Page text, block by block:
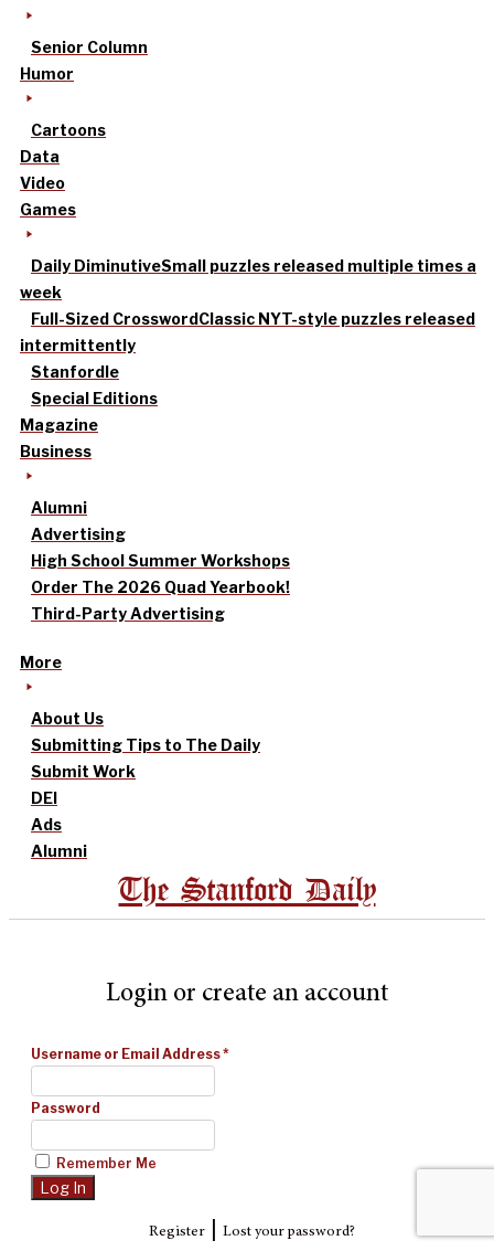
Senior Column
Humor
Cartoons
Data
Video
Games
Daily DiminutiveSmall puzzles released multiple times a
week
Full-Sized CrosswordClassic NYT-style puzzles released
intermittently
Stanfordle
Special Editions
Magazine
Business
Alumni
Advertising
High School Summer Workshops
Order The 2026 Quad Yearbook!
Third-Party Advertising
More
About Us
Submitting Tips to The Daily
Submit Work
DEI
Ads
Alumni
The Stanford Daily
Login or create an account
Username or Email Address*
Password
Remember Me
Register| Lost your password?